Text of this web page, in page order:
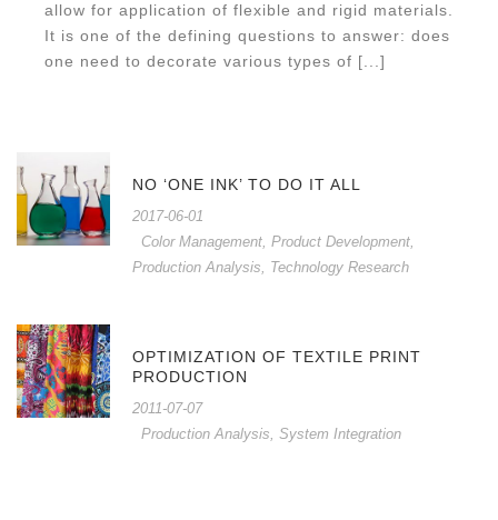
allow for application of flexible and rigid materials.
It is one of the defining questions to answer: does
one need to decorate various types of [...]
NO ‘ONE INK’ TO DO IT ALL
2017-06-01
Color Management, Product Development,
Production Analysis, Technology Research
OPTIMIZATION OF TEXTILE PRINT
PRODUCTION
2011-07-07
Production Analysis, System Integration